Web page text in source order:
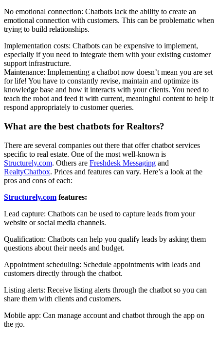
No emotional connection: Chatbots lack the ability to create an
emotional connection with customers. This can be problematic when
trying to build relationships.
Implementation costs: Chatbots can be expensive to implement,
especially if you need to integrate them with your existing customer
support infrastructure.
Maintenance: Implementing a chatbot now doesn’t mean you are set
for life! You have to constantly revise, maintain and optimize its
knowledge base and how it interacts with your clients. You need to
teach the robot and feed it with current, meaningful content to help it
respond appropriately to customer queries.
What are the best chatbots for Realtors?
There are several companies out there that offer chatbot services
specific to real estate. One of the most well-known is
Structurely.com. Others are Freshdesk Messaging and
RealtyChatbox. Prices and features can vary. Here’s a look at the
pros and cons of each:
Structurely.com features:
Lead capture: Chatbots can be used to capture leads from your
website or social media channels.
Qualification: Chatbots can help you qualify leads by asking them
questions about their needs and budget.
Appointment scheduling: Schedule appointments with leads and
customers directly through the chatbot.
Listing alerts: Receive listing alerts through the chatbot so you can
share them with clients and customers.
Mobile app: Can manage account and chatbot through the app on
the go.